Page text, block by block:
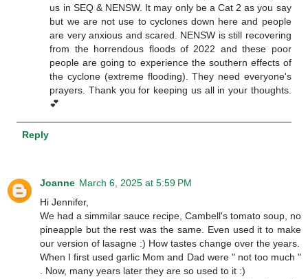
us in SEQ & NENSW. It may only be a Cat 2 as you say
but we are not use to cyclones down here and people
are very anxious and scared. NENSW is still recovering
from the horrendous floods of 2022 and these poor
people are going to experience the southern effects of
the cyclone (extreme flooding). They need everyone's
prayers. Thank you for keeping us all in your thoughts.
💕
Reply
Joanne March 6, 2025 at 5:59 PM
Hi Jennifer,
We had a simmilar sauce recipe, Cambell's tomato soup, no
pineapple but the rest was the same. Even used it to make
our version of lasagne :) How tastes change over the years.
When I first used garlic Mom and Dad were " not too much "
. Now, many years later they are so used to it :)